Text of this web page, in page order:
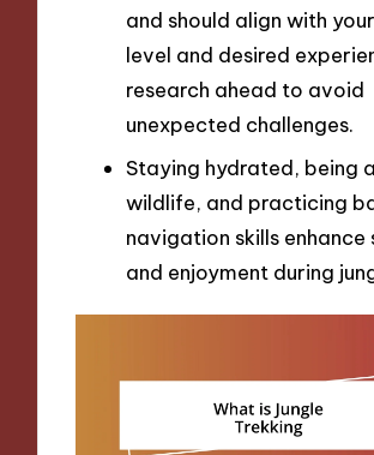
and should align with
level and desired
research ahead to avoid
unexpected challenges.
Staying hydrated, being
wildlife, and practicing
navigation skills
and enjoyment during